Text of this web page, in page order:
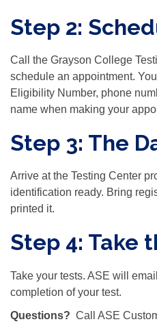
Step 2:
Call the Grayson College
schedule an appointment.
Eligibility Number, phone
name when making your
Step 3: The
Arrive at the Testing Center
identification ready. Bring
printed it.
Step 4: Take
Take your tests. ASE will
completion of your test.
Questions? Call ASE